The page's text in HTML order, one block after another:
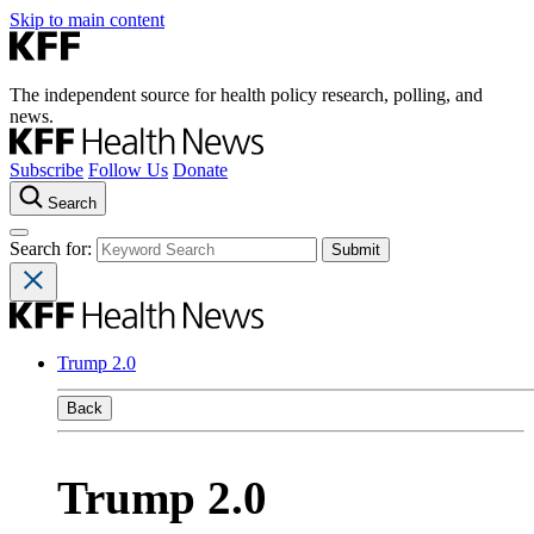
Skip to main content
The independent source for health policy research, polling, and
news.
Subscribe Follow Us Donate
Search
Search for:
Trump 2.0
Back
Trump 2.0